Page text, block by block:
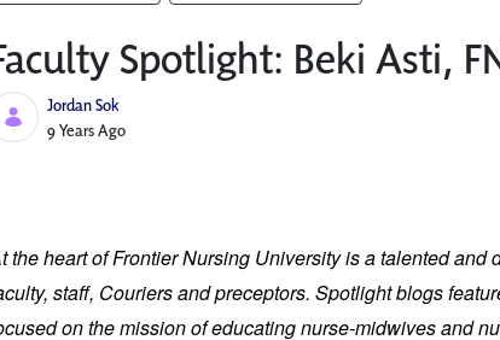
Spotlight: Beki Asti,
Jordan Sok
Published Date
9 Years Ago
the heart of Frontier Nursing University is a talented and
staff, Couriers and preceptors. Spotlight blogs
on the mission of educating nurse-midwives and